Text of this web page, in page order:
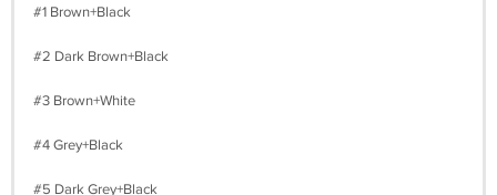
#1 Brown+Black
#2 Dark Brown+Black
#3 Brown+White
#4 Grey+Black
#5 Dark Grey+Black